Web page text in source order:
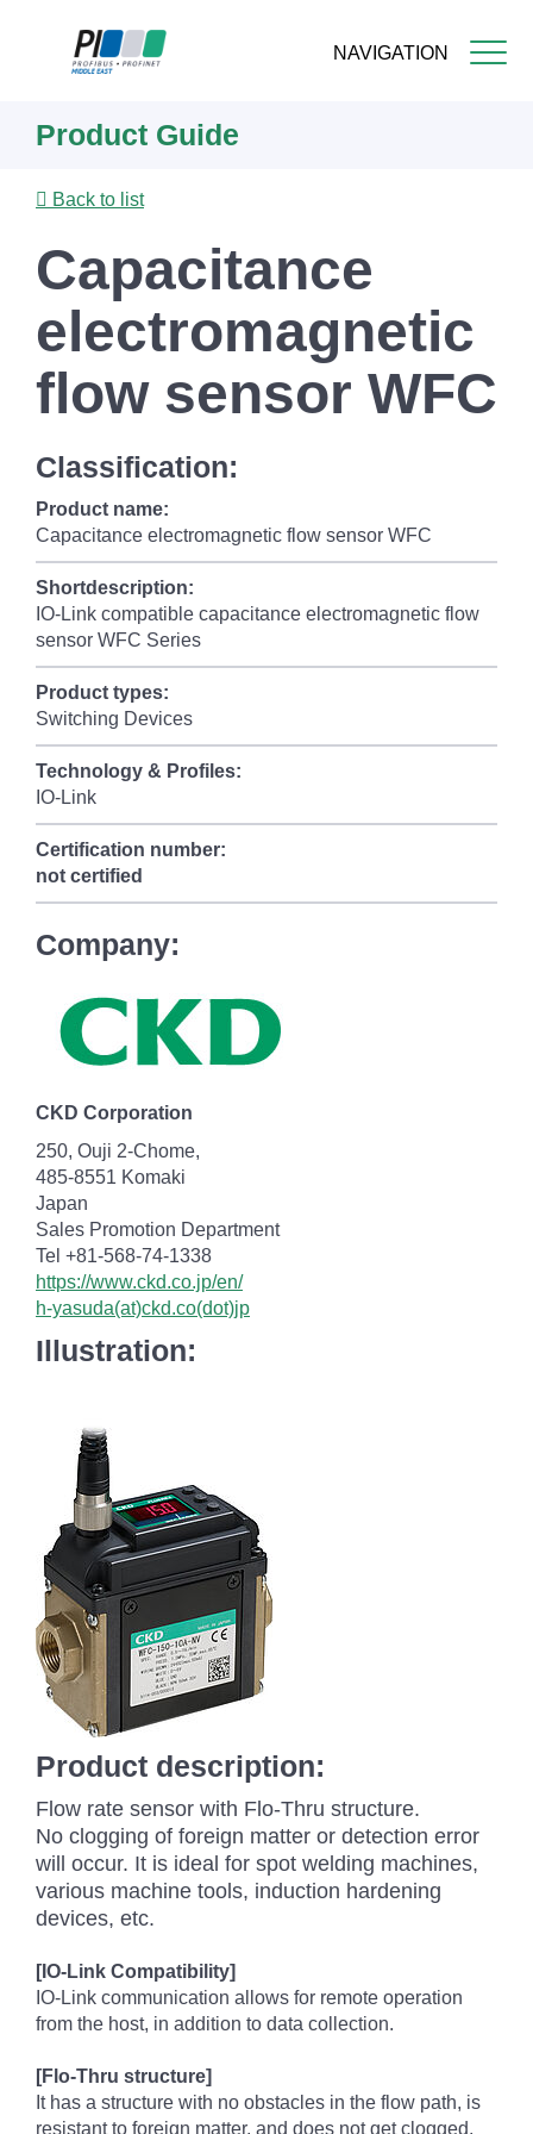
NAVIGATION
content
Product Guide
Back to list
Capacitance
electromagnetic
flow sensor WFC
Classification:
Product name:
Capacitance electromagnetic flow sensor WFC
Shortdescription:
IO-Link compatible capacitance electromagnetic flow
sensor WFC Series
Product types:
Switching Devices
Technology & Profiles:
IO-Link
Certification number:
not certified
Company:
CKD Corporation
250, Ouji 2-Chome,
485-8551 Komaki
Japan
Sales Promotion Department
Tel +81-568-74-1338
https://www.ckd.co.jp/en/
h-yasuda(at)ckd.co(dot)jp
Illustration:
Product description:
Flow rate sensor with Flo-Thru structure.
No clogging of foreign matter or detection error
will occur. It is ideal for spot welding machines,
various machine tools, induction hardening
devices, etc.
[IO-Link Compatibility]
IO-Link communication allows for remote operation
from the host, in addition to data collection.
[Flo-Thru structure]
It has a structure with no obstacles in the flow path, is
resistant to foreign matter, and does not get clogged.